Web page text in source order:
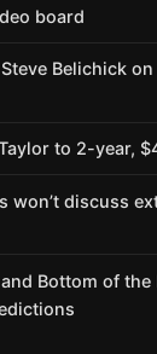
board
Belichick
to 2-year,
won’t discuss
Bottom of the